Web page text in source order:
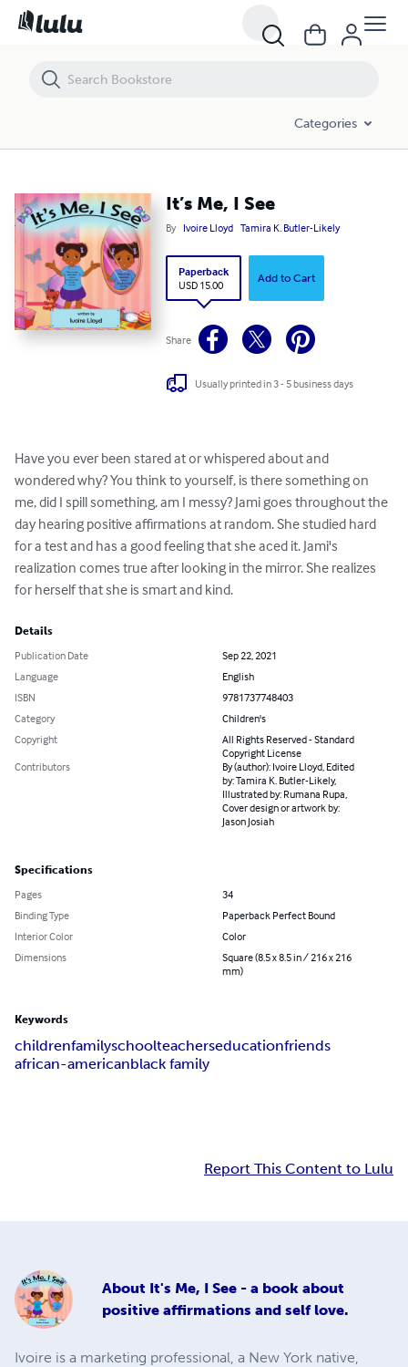
Categories
It’s Me, I See
By Ivoire Lloyd Tamira K. Butler-Likely
Paperback
USD 15.00
Add to Cart
Share
Usually printed in 3 - 5 business days
Have you ever been stared at or whispered about and
wondered why? You think to yourself, is there something on
me, did I spill something, am I messy? Jami goes throughout the
day hearing positive affirmations at random. She studied hard
for a test and has a good feeling that she aced it. Jami's
realization comes true after looking in the mirror. She realizes
for herself that she is smart and kind.
Details
Publication Date
Sep 22, 2021
Language
English
ISBN
9781737748403
Category
Children's
Copyright
All Rights Reserved - Standard
Copyright License
Contributors
By (author): Ivoire Lloyd, Edited
by: Tamira K. Butler-Likely,
Illustrated by: Rumana Rupa,
Cover design or artwork by:
Jason Josiah
Specifications
Pages
34
Binding Type
Paperback Perfect Bound
Interior Color
Color
Dimensions
Square (8.5 x 8.5 in / 216 x 216
mm)
Keywords
childrenfamilyschoolteacherseducationfriends
african-americanblack family
Report This Content to Lulu
About It's Me, I See - a book about
positive affirmations and self love.
Ivoire is a marketing professional, a New York native,